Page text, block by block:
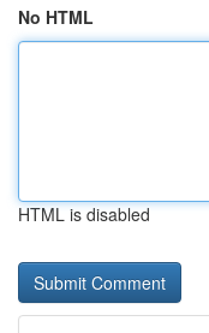
No HTML
HTML is disabled